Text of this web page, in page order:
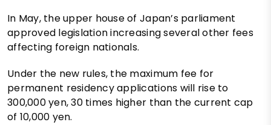
In May, the upper house of Japan’s parliament
approved legislation increasing several other fees
affecting foreign nationals.
Under the new rules, the maximum fee for
permanent residency applications will rise to
300,000 yen, 30 times higher than the current cap
of 10,000 yen.